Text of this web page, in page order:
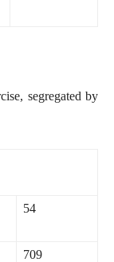
segregated by
54
709